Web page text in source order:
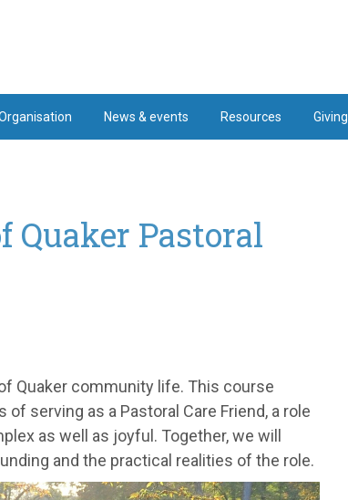
News & events Resources Giving
Quaker Pastoral
Quaker community life. This course
serving as a Pastoral Care Friend, a role
as well as joyful. Together, we will
and the practical realities of the role.